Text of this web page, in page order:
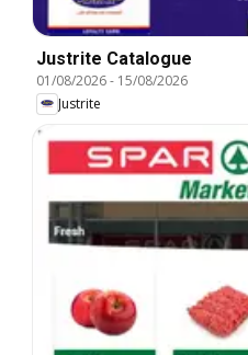
Justrite Catalogue
01/08/2026- 15/08/2026
Justrite